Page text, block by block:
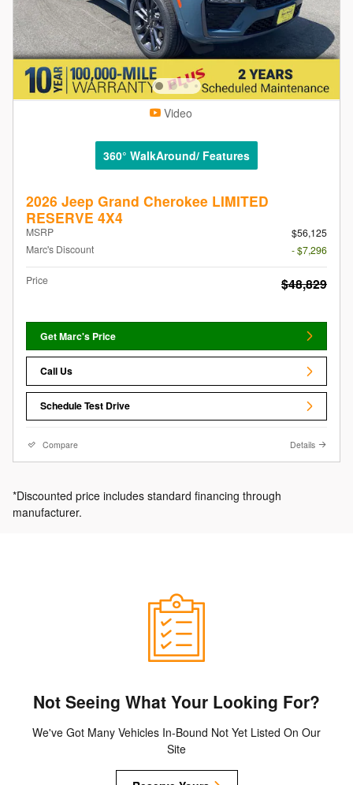
Video
360° WalkAround/ Features
2026 Jeep Grand Cherokee LIMITED
RESERVE 4X4
MSRP
$56,125
Marc's Discount
- $7,296
Price $48,829
Get Marc's Price
Call Us
Schedule Test Drive
Compare Details
*Discounted price includes standard financing through
manufacturer.
Not Seeing What Your Looking For?
We've Got Many Vehicles In-Bound Not Yet Listed On Our
Site